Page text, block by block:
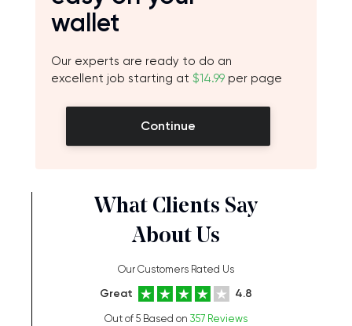
wallet
Our experts are ready to do an
excellent job starting at $14.99 per page
Continue
What Clients Say
About Us
Our Customers Rated Us
Great 4.8
Out of 5 Based on 357 Reviews